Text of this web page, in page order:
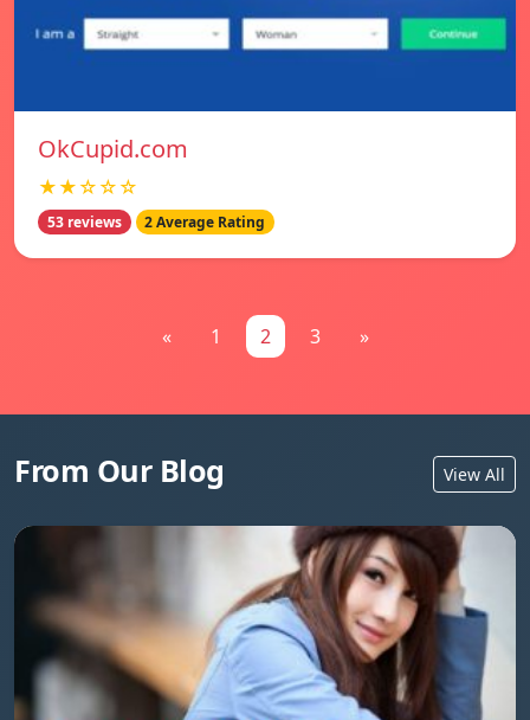
OkCupid.com
★★☆☆☆
53 reviews 2 Average Rating
« 1 2 3 »
From Our Blog View All